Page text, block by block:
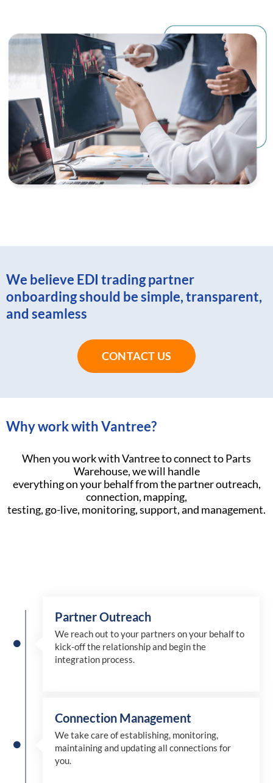
We believe EDI trading partner
onboarding should be simple, transparent,
and seamless
CONTACT US
Why work with Vantree?
When you work with Vantree to connect to Parts
Warehouse, we will handle
everything on your behalf from the partner outreach,
connection, mapping,
testing, go-live, monitoring, support, and management.
Partner Outreach
We reach out to your partners on your behalf to
kick-off the relationship and begin the
integration process.
Connection Management
We take care of establishing, monitoring,
maintaining and updating all connections for
you.